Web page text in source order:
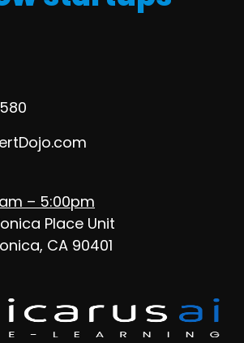
– 5:00pm
Place Unit
CA 90401